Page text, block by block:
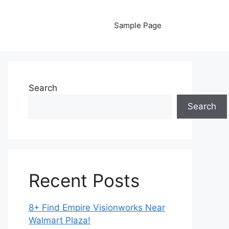
Sample Page
Search
Search
Recent Posts
8+ Find Empire Visionworks Near
Walmart Plaza!